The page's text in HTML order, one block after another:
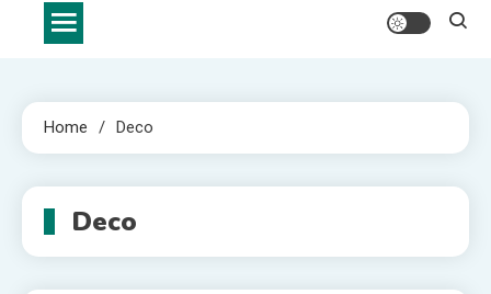
Home Deco
Deco